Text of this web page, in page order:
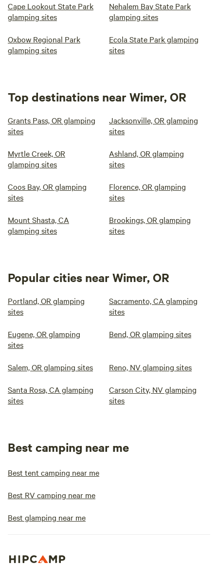
Cape Lookout State Park
glamping sites
Nehalem Bay State Park
glamping sites
Oxbow Regional Park
glamping sites
Ecola State Park glamping
sites
Top destinations near Wimer, OR
Grants Pass, OR glamping
sites
Jacksonville, OR glamping
sites
Myrtle Creek, OR
glamping sites
Ashland, OR glamping
sites
Coos Bay, OR glamping
sites
Florence, OR glamping
sites
Mount Shasta, CA
glamping sites
Brookings, OR glamping
sites
Popular cities near Wimer, OR
Portland, OR glamping
sites
Sacramento, CA glamping
sites
Eugene, OR glamping
sites
Bend, OR glamping sites
Salem, OR glamping sites Reno, NV glamping sites
Santa Rosa, CA glamping
sites
Carson City, NV glamping
sites
Best camping near me
Best tent camping near me
Best RV camping near me
Best glamping near me